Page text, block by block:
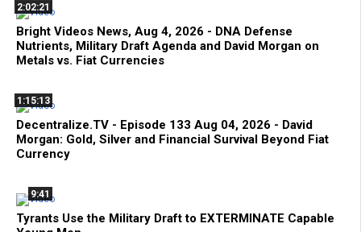
2:02:21
Bright Videos News, Aug 4, 2026 - DNA Defense
Nutrients, Military Draft Agenda and David Morgan on
Metals vs. Fiat Currencies
1:15:13
Decentralize.TV - Episode 133 Aug 04, 2026 - David
Morgan: Gold, Silver and Financial Survival Beyond Fiat
Currency
9:41
Tyrants Use the Military Draft to EXTERMINATE Capable